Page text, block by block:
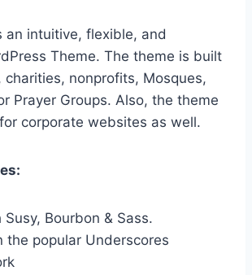
an intuitive, flexible, and
Theme. The theme is built
charities, nonprofits, Mosques,
Prayer Groups. Also, the theme
corporate websites as well.
Bourbon & Sass.
the popular Underscores